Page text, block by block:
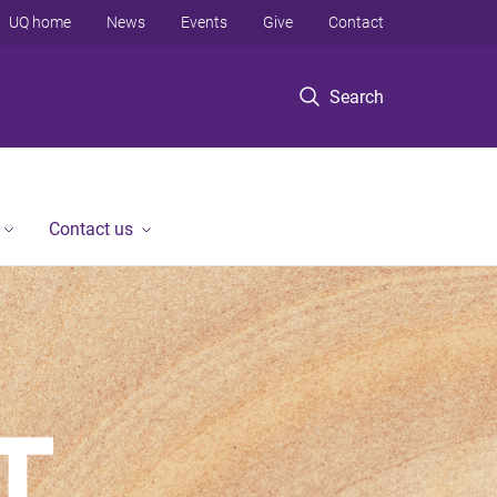
Search
UQ home News Events Give Contact
Contact us